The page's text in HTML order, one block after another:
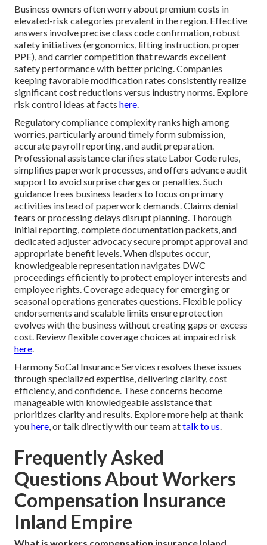
Business owners often worry about premium costs in
elevated-risk categories prevalent in the region. Effective
answers involve precise class code confirmation, robust
safety initiatives (ergonomics, lifting instruction, proper
PPE), and carrier competition that rewards excellent
safety performance with better pricing. Companies
keeping favorable modification rates consistently realize
significant cost reductions versus industry norms. Explore
risk control ideas at facts here.
Regulatory compliance complexity ranks high among
worries, particularly around timely form submission,
accurate payroll reporting, and audit preparation.
Professional assistance clarifies state Labor Code rules,
simplifies paperwork processes, and offers advance audit
support to avoid surprise charges or penalties. Such
guidance frees business leaders to focus on primary
activities instead of paperwork demands. Claims denial
fears or processing delays disrupt planning. Thorough
initial reporting, complete documentation packets, and
dedicated adjuster advocacy secure prompt approval and
appropriate benefit levels. When disputes occur,
knowledgeable representation navigates DWC
proceedings efficiently to protect employer interests and
employee rights. Coverage adequacy for emerging or
seasonal operations generates questions. Flexible policy
endorsements and scalable limits ensure protection
evolves with the business without creating gaps or excess
cost. Review flexible coverage choices at impaired risk
here.
Harmony SoCal Insurance Services resolves these issues
through specialized expertise, delivering clarity, cost
efficiency, and confidence. These concerns become
manageable with knowledgeable assistance that
prioritizes clarity and results. Explore more help at thank
youhere, or talk directly with our team attalk to us.
Frequently Asked
Questions About Workers
Compensation Insurance
Inland Empire